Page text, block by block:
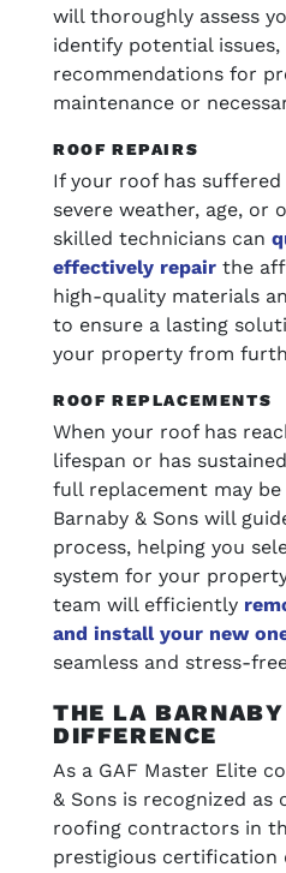
will thoroughly assess
identify potential issues,
recommendations for
maintenance or
ROOF REPAIRS
If your roof has suffered
severe weather, age, or
skilled technicians can
effectively repair the
high-quality materials
to ensure a lasting
your property from
ROOF REPLACEMENTS
When your roof has
lifespan or has
full replacement may be
Barnaby & Sons will
process, helping you
system for your
team will efficiently
and install your new
seamless and stress-
THE LA BARNABY
DIFFERENCE
As a GAF Master Elite
& Sons is recognized as
roofing contractors in
prestigious certification